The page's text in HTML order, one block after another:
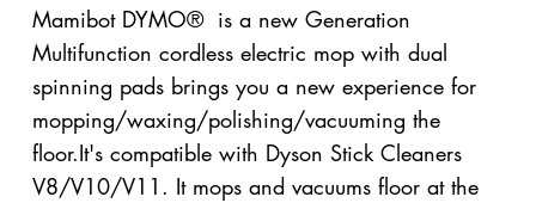
Mamibot DYMO® is a new Generation
Multifunction cordless electric mop with dual
spinning pads brings you a new experience for
mopping/waxing/polishing/vacuuming the
floor.It's compatible with Dyson Stick Cleaners
V8/V10/V11. It mops and vacuums floor at the